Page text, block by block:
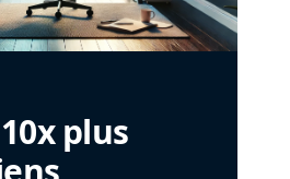
plus